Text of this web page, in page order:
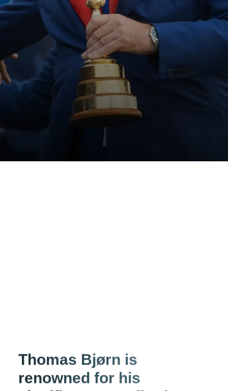
Thomas Bjørn is
renowned for his